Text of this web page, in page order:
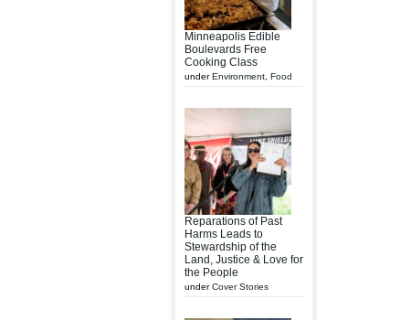
Minneapolis Edible
Boulevards Free
Cooking Class
underEnvironment Food
Reparations of Past
Harms Leads to
Stewardship of the
Land, Justice & Love for
the People
underCover Stories